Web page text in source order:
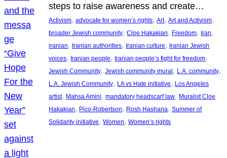
steps to raise awareness and create…
Activism, advocate for women’s rights, Art, Art and Activism
broader Jewish community, Cloe Hakakian, Freedom, Iran
iranian, Iranian authorities, Iranian culture, Iranian Jewish
voices, Iranian people, Iranian people’s fight for freedom
Jewish Community, Jewish community mural, L.A. community
L.A. Jewish Community, LA vs Hate initiative, Los Angeles
artist, Mahsa Amini, mandatory headscarf law, Muralist Cloe
Hakakian, Pico-Robertson, Rosh Hashana, Summer of
Solidarity initiative, Women, Women’s rights